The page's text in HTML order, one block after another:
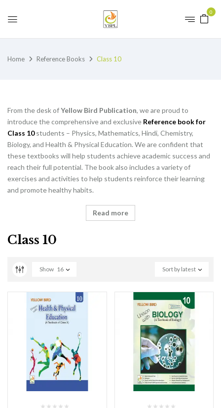
0
Home Reference Books Class 10
From the desk ofYellow Bird Publication, we are proud to
introduce the comprehensive and exclusive Reference book for
Class 10students – Physics, Mathematics, Hindi, Chemistry,
Biology, and Health & Physical Education. We are confident that
these textbooks will help students achieve academic success and
reach their full potential. The book also includes a variety of
exercises and activities to help students reinforce their learning
and promote healthy habits.
Read more
Class 10
Sort by latest
Show 16